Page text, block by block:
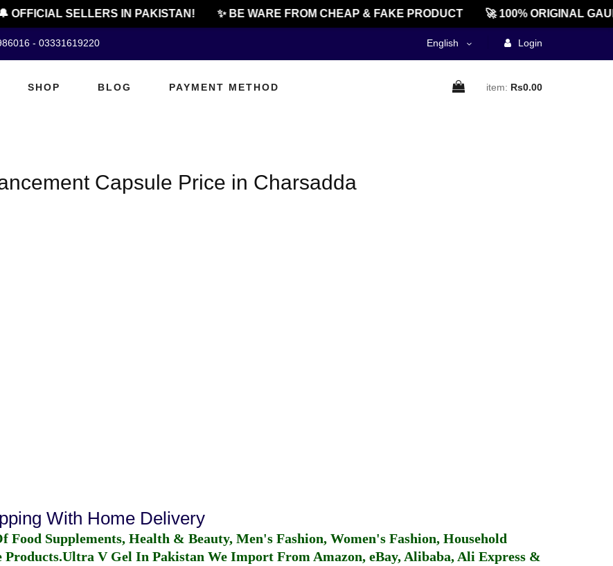
OFFICIAL SELLERS IN PAKISTAN! ✨ BE WARE FROM CHEAP & FAKE PRODUCT 🚀 100% ORIGINAL
- 03331619220 English Login
SHOP BLOG PAYMENT METHOD item: Rs0.00
Capsule Price in Charsadda
With Home Delivery
Food Supplements, Health & Beauty, Men's Fashion, Women's Fashion, Household
Products.Ultra V Gel In Pakistan We Import From Amazon, eBay, Alibaba, Ali Express &